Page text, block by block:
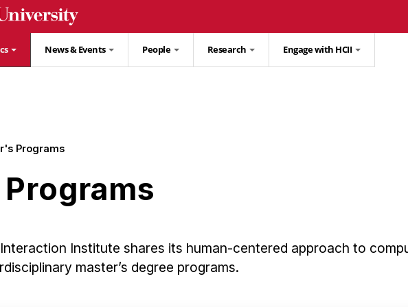
News & Events People Research Engage with HCII
Programs
Institute shares its human-centered approach to
master’s degree programs.